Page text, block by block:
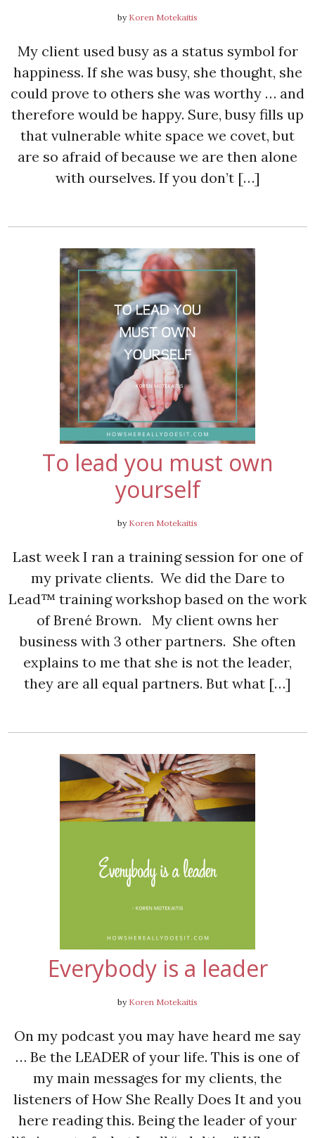
by Koren Motekaitis
My client used busy as a status symbol for
happiness. If she was busy, she thought, she
could prove to others she was worthy … and
therefore would be happy. Sure, busy fills up
that vulnerable white space we covet, but
are so afraid of because we are then alone
with ourselves. If you don’t […]
To lead you must own
yourself
by Koren Motekaitis
Last week I ran a training session for one of
my private clients. We did the Dare to
Lead™ training workshop based on the work
of Brené Brown. My client owns her
business with 3 other partners. She often
explains to me that she is not the leader,
they are all equal partners. But what […]
Everybody is a leader
by Koren Motekaitis
On my podcast you may have heard me say
… Be the LEADER of your life. This is one of
my main messages for my clients, the
listeners of How She Really Does It and you
here reading this. Being the leader of your